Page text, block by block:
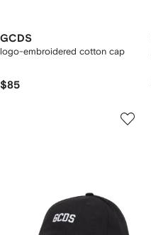
GCDS
logo-embroidered cotton cap
$85